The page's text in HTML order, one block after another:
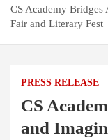
CS Academy
Fair and Literary Fest
PRESS RELEASE
CS
and